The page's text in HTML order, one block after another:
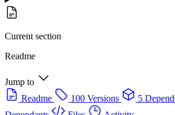
Current section
Readme
Jump to
Readme
100 Versions 5